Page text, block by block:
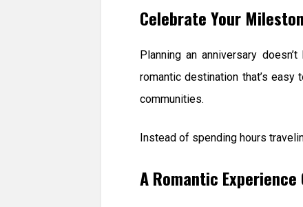
Celebrate Your
Planning an anniversary
romantic destination that’s easy
communities.
Instead of spending hours
A Romantic